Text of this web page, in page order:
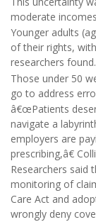
moderate
Younger adults
of their rights,
researchers found.
Those under 50
go to address
â€œPatients
navigate a
employers are
prescribing,â€
Researchers said
monitoring of
Care Act and
wrongly deny